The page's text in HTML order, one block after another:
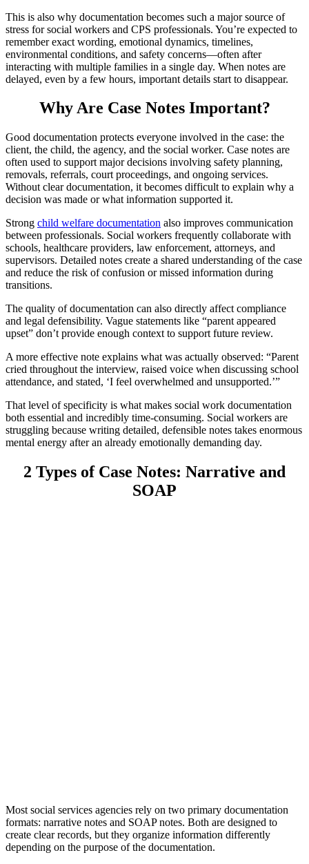
This is also why documentation becomes such a major source of
stress for social workers and CPS professionals. You’re expected to
remember exact wording, emotional dynamics, timelines,
environmental conditions, and safety concerns—often after
interacting with multiple families in a single day. When notes are
delayed, even by a few hours, important details start to disappear.
Why Are Case Notes Important?
Good documentation protects everyone involved in the case: the
client, the child, the agency, and the social worker. Case notes are
often used to support major decisions involving safety planning,
removals, referrals, court proceedings, and ongoing services.
Without clear documentation, it becomes difficult to explain why a
decision was made or what information supported it.
Strong child welfare documentation also improves communication
between professionals. Social workers frequently collaborate with
schools, healthcare providers, law enforcement, attorneys, and
supervisors. Detailed notes create a shared understanding of the case
and reduce the risk of confusion or missed information during
transitions.
The quality of documentation can also directly affect compliance
and legal defensibility. Vague statements like “parent appeared
upset” don’t provide enough context to support future review.
A more effective note explains what was actually observed: “Parent
cried throughout the interview, raised voice when discussing school
attendance, and stated, ‘I feel overwhelmed and unsupported.’”
That level of specificity is what makes social work documentation
both essential and incredibly time-consuming. Social workers are
struggling because writing detailed, defensible notes takes enormous
mental energy after an already emotionally demanding day.
2 Types of Case Notes: Narrative and
SOAP
Most social services agencies rely on two primary documentation
formats: narrative notes and SOAP notes. Both are designed to
create clear records, but they organize information differently
depending on the purpose of the documentation.